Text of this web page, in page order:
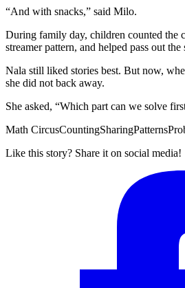
“And with snacks,” said Milo.
During family day, children counted the
streamer pattern, and helped pass out the
Nala still liked stories best. But now,
she did not back away.
She asked, “Which part can we solve
Math CircusCountingSharingPatterns
Like this story? Share it on social media!